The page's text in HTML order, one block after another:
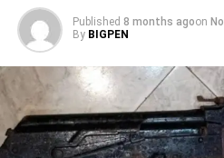
Published 8 months agoon
By BIGPEN